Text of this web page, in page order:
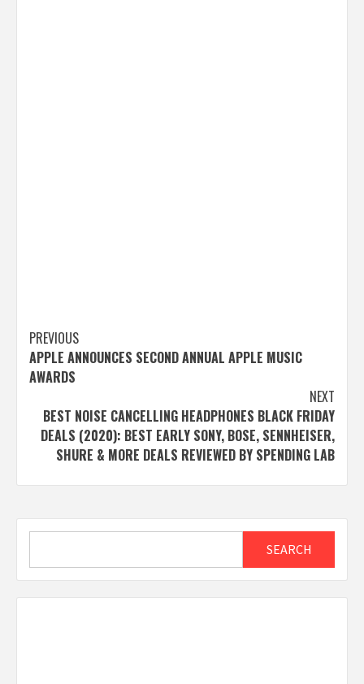
Post
navigation
PREVIOUS
APPLE ANNOUNCES SECOND ANNUAL APPLE MUSIC
AWARDS
NEXT
BEST NOISE CANCELLING HEADPHONES BLACK FRIDAY
DEALS (2020): BEST EARLY SONY, BOSE, SENNHEISER,
SHURE & MORE DEALS REVIEWED BY SPENDING LAB
SEARCH